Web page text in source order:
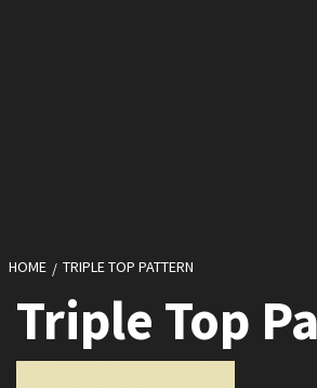
HOME TRIPLE TOP PATTERN
Triple Top